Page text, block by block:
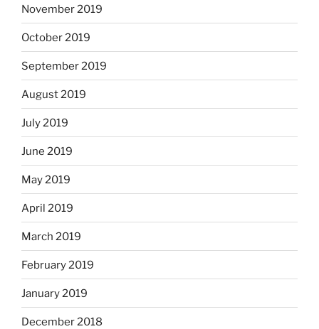
November 2019
October 2019
September 2019
August 2019
July 2019
June 2019
May 2019
April 2019
March 2019
February 2019
January 2019
December 2018